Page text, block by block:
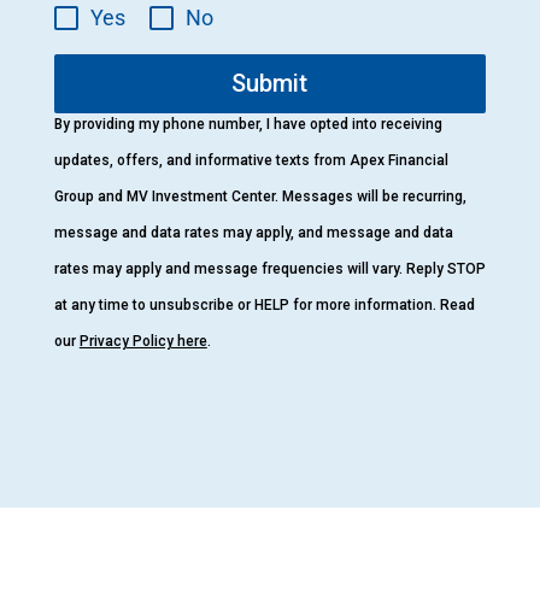
Yes No
Submit
By providing my phone number, I have opted into receiving
updates, offers, and informative texts from Apex Financial
Group and MV Investment Center. Messages will be recurring,
message and data rates may apply, and message and data
rates may apply and message frequencies will vary. Reply STOP
at any time to unsubscribe or HELP for more information. Read
our Privacy Policy here.